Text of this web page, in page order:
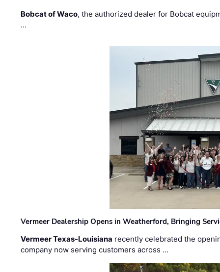
Bobcat of Waco, the authorized dealer for Bobcat
…
Vermeer Dealership Opens in Weatherford, Bringing
Vermeer Texas-Louisiana recently celebrated the
company now serving customers across …